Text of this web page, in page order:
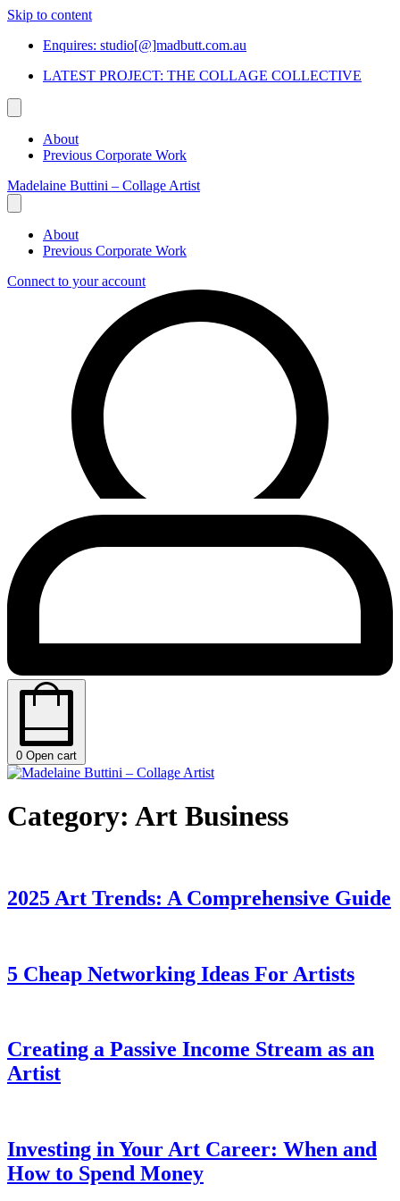
Skip to content
Enquires: studio[@]madbutt.com.au
LATEST PROJECT: THE COLLAGE COLLECTIVE
About
Previous Corporate Work
Madelaine Buttini – Collage Artist
About
Previous Corporate Work
Connect to your account
0 Open cart
Category: Art Business
2025 Art Trends: A Comprehensive Guide
5 Cheap Networking Ideas For Artists
Creating a Passive Income Stream as an
Artist
Investing in Your Art Career: When and
How to Spend Money